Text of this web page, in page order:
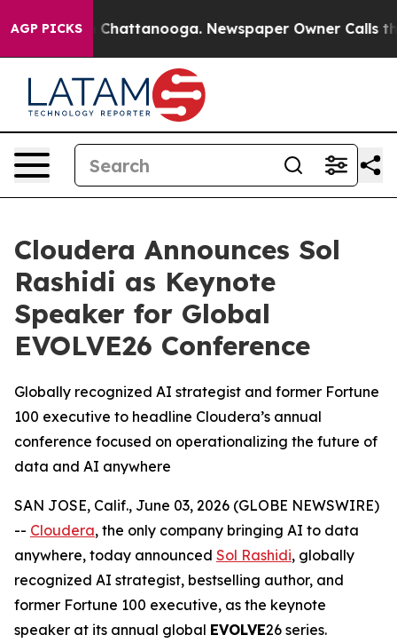
AGP PICKSin Chattanooga. Newspaper Owner Calls the
Cloudera Announces Sol
Rashidi as Keynote
Speaker for Global
EVOLVE26 Conference
Globally recognized AI strategist and former Fortune
100 executive to headline Cloudera’s annual
conference focused on operationalizing the future of
data and AI anywhere
SAN JOSE, Calif., June 03, 2026 (GLOBE NEWSWIRE)
-- Cloudera, the only company bringing AI to data
anywhere, today announced Sol Rashidi, globally
recognized AI strategist, bestselling author, and
former Fortune 100 executive, as the keynote
speaker at its annual global EVOLVE26 series.